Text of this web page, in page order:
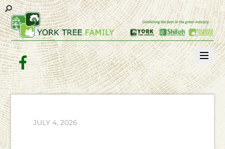
Facebook
JULY 4, 2026